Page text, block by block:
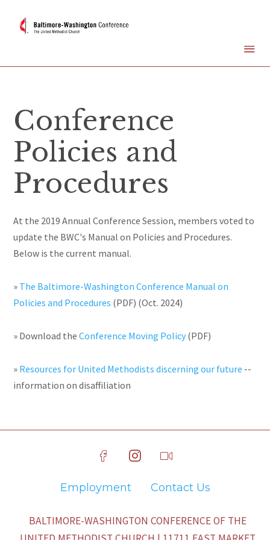
Conference
Policies and
Procedures
At the 2019 Annual Conference Session, members voted to
update the BWC's Manual on Policies and Procedures.
Below is the current manual.
» The Baltimore-Washington Conference Manual on
Policies and Procedures (PDF) (Oct. 2024)
» Download theConference Moving Policy(PDF)
» Resources for United Methodists discerning our future --
information on disaffiliation
Employment Contact Us
BALTIMORE-WASHINGTON CONFERENCE OF THE